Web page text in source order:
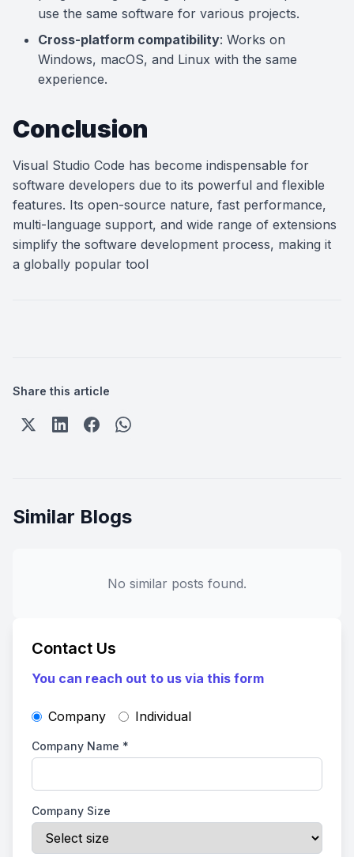
use the same software for various projects.
Cross-platform compatibility: Works on
Windows, macOS, and Linux with the same
experience.
Conclusion
Visual Studio Code has become indispensable for
software developers due to its powerful and flexible
features. Its open-source nature, fast performance,
multi-language support, and wide range of extensions
simplify the software development process, making it
a globally popular tool
Share this article
Similar Blogs
No similar posts found.
Contact Us
You can reach out to us via this form
Company Individual
Company Name *
Company Size